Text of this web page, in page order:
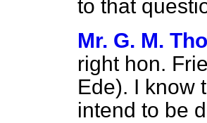
to that
Mr. G. M.
right hon.
Ede). I know
intend to be